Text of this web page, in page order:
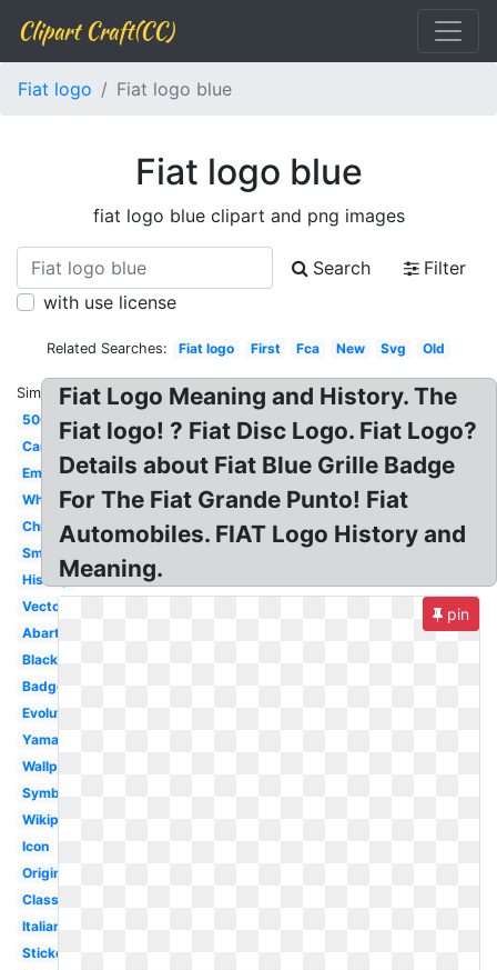
Clipart Craft(CC)
Fiat logo Fiat logo blue
Fiat logo blue
fiat logo blue clipart and png images
Search
Filter
with use license
Related Searches: Fiat logo First Fca New Svg Old
Similar:
500
Car
Emblem
White
Chrysler
Small
History
Vector
Abarth
Black
Badge
Evolution
Yamaha
Wallpaper
Symbol
Wikipedia
Icon
Original
Classic
Italian
Sticker
Fiat Logo Meaning and History. The
Fiat logo! ? Fiat Disc Logo. Fiat Logo?
Details about Fiat Blue Grille Badge
For The Fiat Grande Punto! Fiat
Automobiles. FIAT Logo History and
Meaning.
pin